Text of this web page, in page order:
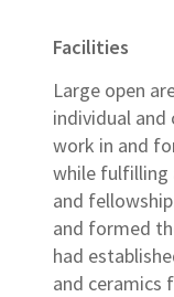
Facilities
Large open
individual and
work in and
while fulfilling
and
and formed
had
and ceramics